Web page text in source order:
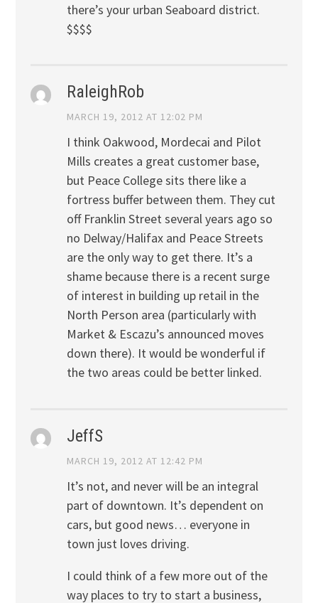
there’s your urban Seaboard district.
$$$$
RaleighRob
MARCH 19, 2012 AT 12:02 PM
I think Oakwood, Mordecai and Pilot
Mills creates a great customer base,
but Peace College sits there like a
fortress buffer between them. They cut
off Franklin Street several years ago so
no Delway/Halifax and Peace Streets
are the only way to get there. It’s a
shame because there is a recent surge
of interest in building up retail in the
North Person area (particularly with
Market & Escazu’s announced moves
down there). It would be wonderful if
the two areas could be better linked.
JeffS
MARCH 19, 2012 AT 12:42 PM
It’s not, and never will be an integral
part of downtown. It’s dependent on
cars, but good news… everyone in
town just loves driving.
I could think of a few more out of the
way places to try to start a business,